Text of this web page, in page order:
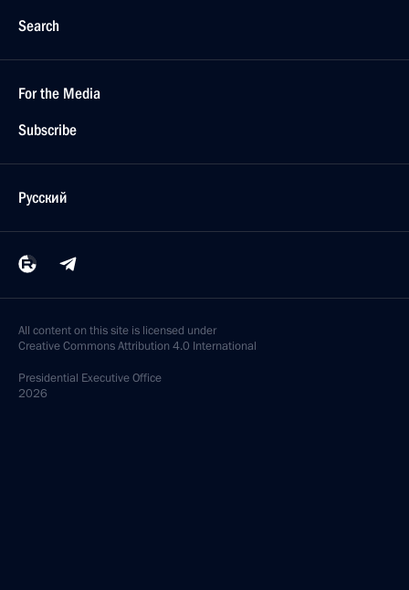
Search
For the Media
Subscribe
Русский
All content on this site is licensed under
Creative Commons Attribution 4.0 International
Presidential Executive Office
2026